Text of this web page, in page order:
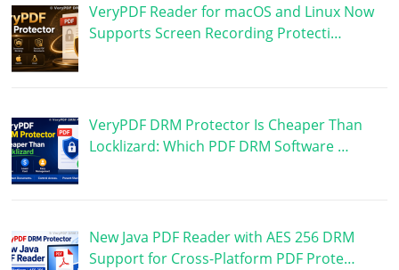
VeryPDF Reader for macOS and Linux Now
Supports Screen Recording Protecti…
VeryPDF DRM Protector Is Cheaper Than
Locklizard: Which PDF DRM Software …
New Java PDF Reader with AES 256 DRM
Support for Cross-Platform PDF Prote…